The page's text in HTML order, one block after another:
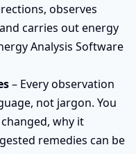
observes
carries out energy
Analysis Software
– Every observation
not jargon. You
why it
remedies can be